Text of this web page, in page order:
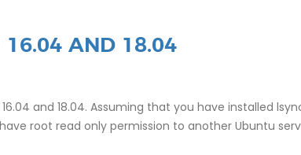
16.04 AND 18.04
and 18.04. Assuming that you have installed
root read only permission to another Ubuntu